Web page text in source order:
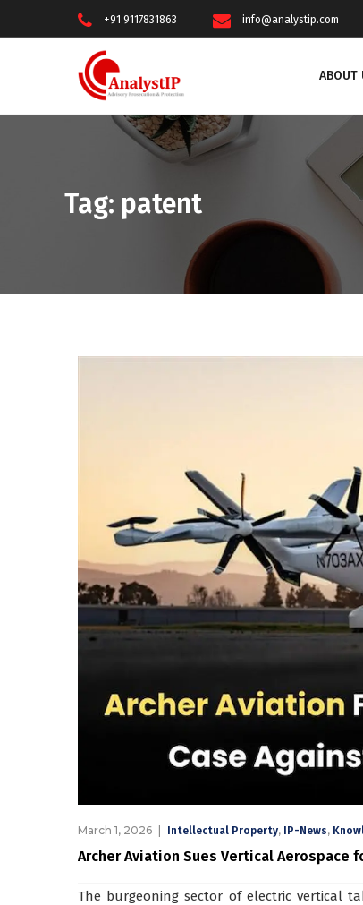
+91 9117831863 info@analystip.com
ABOUT
Tag: patent
March 1, 2026 Intellectual Property, IP-News,
Archer Aviation Sues Vertical Aerospace
The burgeoning sector of electric vertical